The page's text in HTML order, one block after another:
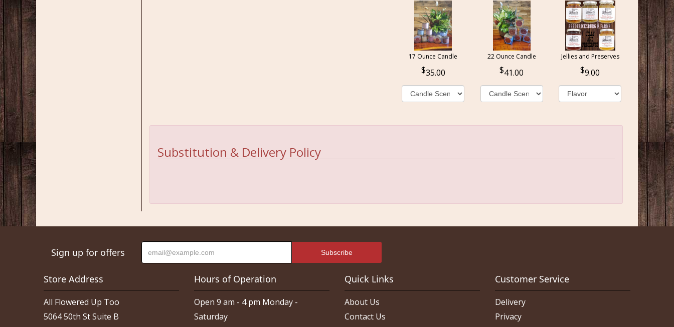
17 Ounce Candle
35.00
22 Ounce Candle
41.00
Jellies and Preserves
9.00
Substitution & Delivery Policy
Sign up for offers
Store Address
All Flowered Up Too
5064 50th St Suite B
Hours of Operation
Open 9 am - 4 pm Monday -
Saturday
Quick Links
About Us
Contact Us
Customer Service
Delivery
Privacy